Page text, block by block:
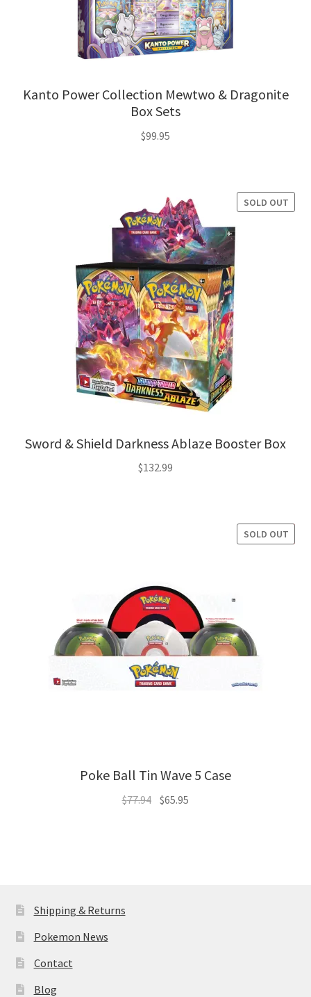
Kanto Power Collection Mewtwo & Dragonite
Box Sets
$99.95
Sword & Shield Darkness Ablaze Booster Box
SOLD OUT
$132.99
Poke Ball Tin Wave 5 Case
SALE!
SOLD OUT
$77.94 Original
$65.95
Shipping & Returns
Pokemon News
Contact
Blog